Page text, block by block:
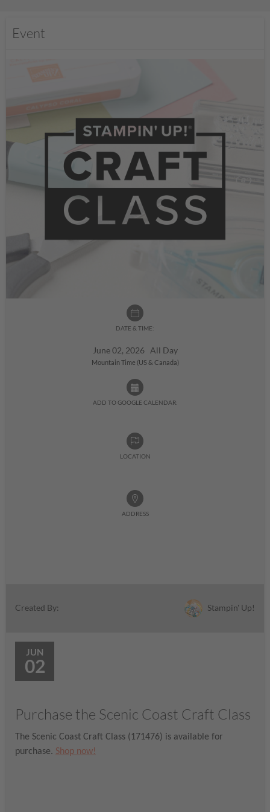
Event
DATE & TIME:
June 02, 2026 All Day
Mountain Time (US & Canada)
ADD TO GOOGLE CALENDAR:
LOCATION
ADDRESS
Created By: Stampin' Up!
JUN
02
Purchase the Scenic Coast Craft Class
The Scenic Coast Craft Class (171476) is available for
purchase. Shop now!